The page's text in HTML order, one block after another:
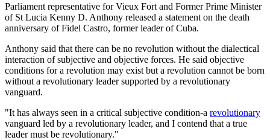
Parliament representative for Vieux Fort and Former Prime Minister
of St Lucia Kenny D. Anthony released a statement on the death
anniversary of Fidel Castro, former leader of Cuba.
Anthony said that there can be no revolution without the dialectical
interaction of subjective and objective forces. He said objective
conditions for a revolution may exist but a revolution cannot be born
without a revolutionary leader supported by a revolutionary
vanguard.
"It has always seen in a critical subjective condition-a revolutionary
vanguard led by a revolutionary leader, and I contend that a true
leader must be revolutionary."